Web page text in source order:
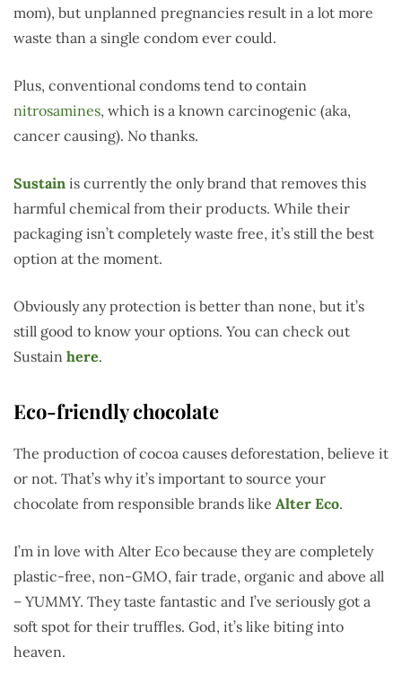
mom), but unplanned pregnancies result in a lot more
waste than a single condom ever could.
Plus, conventional condoms tend to contain
nitrosamines, which is a known carcinogenic (aka,
cancer causing). No thanks.
Sustain is currently the only brand that removes this
harmful chemical from their products. While their
packaging isn’t completely waste free, it’s still the best
option at the moment.
Obviously any protection is better than none, but it’s
still good to know your options. You can check out
Sustain here.
Eco-friendly chocolate
The production of cocoa causes deforestation, believe it
or not. That’s why it’s important to source your
chocolate from responsible brands like Alter Eco.
I’m in love with Alter Eco because they are completely
plastic-free, non-GMO, fair trade, organic and above all
– YUMMY. They taste fantastic and I’ve seriously got a
soft spot for their truffles. God, it’s like biting into
heaven.